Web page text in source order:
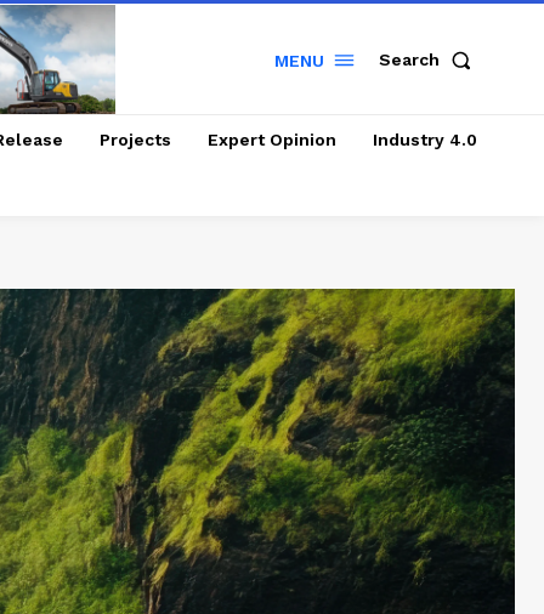
MENU Search
Projects Expert Opinion Industry 4.0